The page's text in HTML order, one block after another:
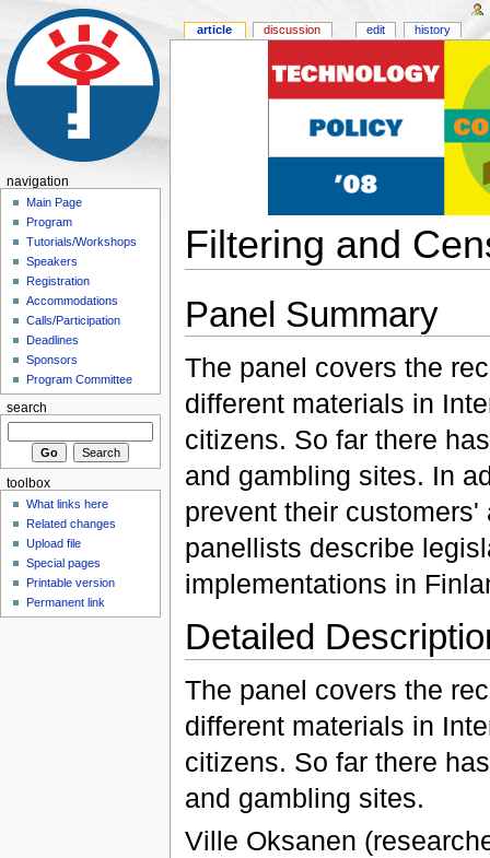
Filtering and
Panel Summary
The panel covers the
different materials in
citizens. So far there
and gambling sites. In
prevent their
panellists describe
implementations in
Detailed
The panel covers the
different materials in
citizens. So far there
and gambling sites.
Ville Oksanen
article discussion edit history
navigation
Main Page
Program
Tutorials/Workshops
Speakers
Registration
Accommodations
Calls/Participation
Deadlines
Sponsors
Program Committee
search
toolbox
What links here
Related changes
Upload file
Special pages
Printable version
Permanent link